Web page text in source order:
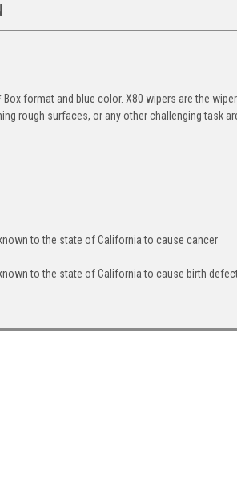
Box format and blue color. X80 wipers are the
rough surfaces, or any other challenging task
to the state of California to cause cancer
to the state of California to cause birth